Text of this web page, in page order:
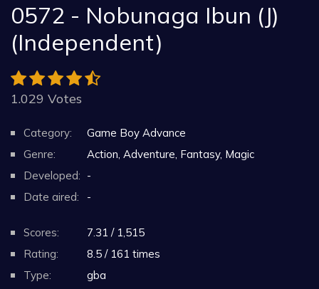
0572 - Nobunaga Ibun (J)
(Independent)
1.029 Votes
Category:
Game Boy Advance
Genre:
Action, Adventure, Fantasy, Magic
Developed: -
Date aired:
-
Scores:
7.31 / 1,515
Rating:
8.5 / 161 times
Type:
gba